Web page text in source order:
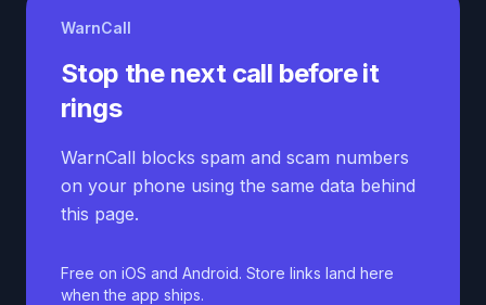
WarnCall
Stop the next call before it
rings
WarnCall blocks spam and scam numbers
on your phone using the same data behind
this page.
Free on iOS and Android. Store links land here
when the app ships.